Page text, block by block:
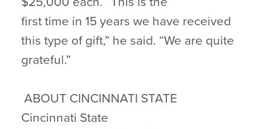
first time in 15 years we have received
this type of gift,” he said. “We are quite
grateful.”
ABOUT CINCINNATI STATE
Cincinnati State